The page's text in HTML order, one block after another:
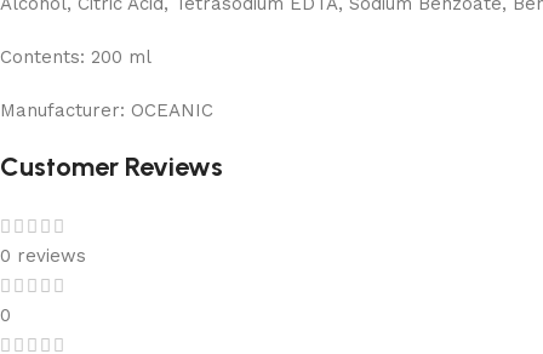
Contents: 200 ml
Manufacturer: OCEANIC
Customer Reviews
0 reviews
0